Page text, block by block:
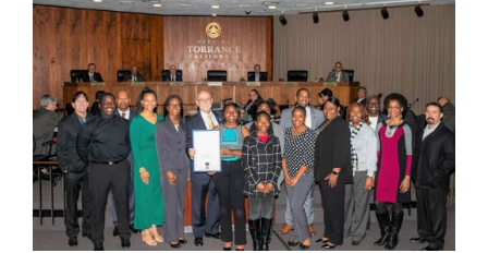
Larger
Image